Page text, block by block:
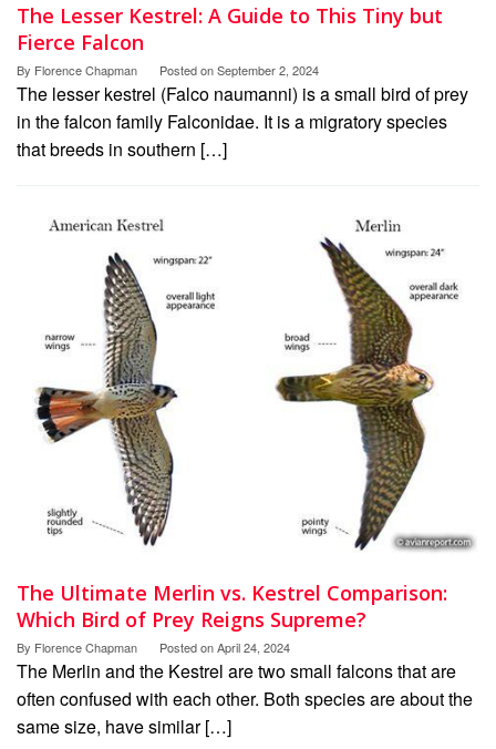
The Lesser Kestrel: A Guide to This Tiny but
Fierce Falcon
By Florence Chapman Posted onSeptember 2, 2024
The lesser kestrel (Falco naumanni) is a small bird of prey
in the falcon family Falconidae. It is a migratory species
that breeds in southern […]
The Ultimate Merlin vs. Kestrel Comparison:
Which Bird of Prey Reigns Supreme?
By Florence Chapman Posted onApril 24, 2024
The Merlin and the Kestrel are two small falcons that are
often confused with each other. Both species are about the
same size, have similar […]